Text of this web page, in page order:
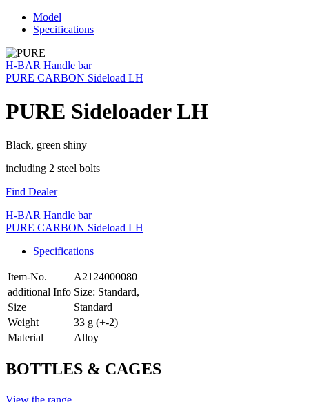
Model
Specifications
H-BAR Handle bar
PURE CARBON Sideload LH
PURE Sideloader LH
Black, green shiny
including 2 steel bolts
Find Dealer
H-BAR Handle bar
PURE CARBON Sideload LH
Specifications
Item-No.
A2124000080
additional Info Size: Standard,
Size
Standard
Weight
33 g (+-2)
Material
Alloy
BOTTLES & CAGES
View the range